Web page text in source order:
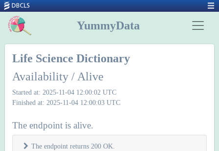
YummyData
Life Science Dictionary
Availability / Alive
Started at: 2025-11-04 12:00:02 UTC
Finished at: 2025-11-04 12:00:03 UTC
The endpoint is alive.
The endpoint returns 200 OK.